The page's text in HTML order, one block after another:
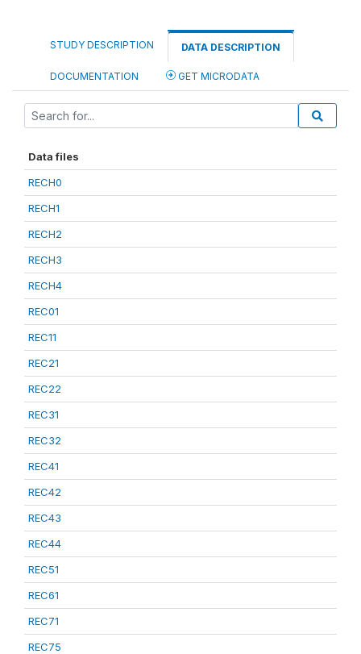
STUDY DESCRIPTION DATA DESCRIPTION
DOCUMENTATION GET MICRODATA
Data files
RECH0
RECH1
RECH2
RECH3
RECH4
REC01
REC11
REC21
REC22
REC31
REC32
REC41
REC42
REC43
REC44
REC51
REC61
REC71
REC75